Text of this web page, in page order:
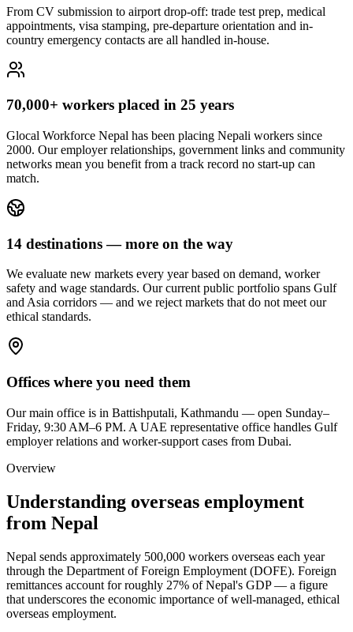
From CV submission to airport drop-off: trade test prep, medical
appointments, visa stamping, pre-departure orientation and in-
country emergency contacts are all handled in-house.
70,000+ workers placed in 25 years
Glocal Workforce Nepal has been placing Nepali workers since
2000. Our employer relationships, government links and community
networks mean you benefit from a track record no start-up can
match.
14 destinations — more on the way
We evaluate new markets every year based on demand, worker
safety and wage standards. Our current public portfolio spans Gulf
and Asia corridors — and we reject markets that do not meet our
ethical standards.
Offices where you need them
Our main office is in Battishputali, Kathmandu — open Sunday–
Friday, 9:30 AM–6 PM. A UAE representative office handles Gulf
employer relations and worker-support cases from Dubai.
Overview
Understanding overseas employment
from Nepal
Nepal sends approximately 500,000 workers overseas each year
through the Department of Foreign Employment (DOFE). Foreign
remittances account for roughly 27% of Nepal's GDP — a figure
that underscores the economic importance of well-managed, ethical
overseas employment.